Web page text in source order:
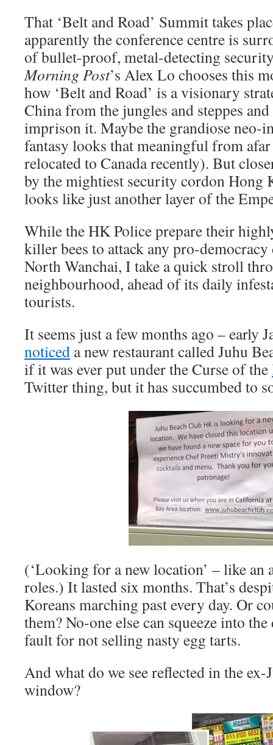
That ‘Belt and Road’ Summit takes
apparently the conference centre is
of bullet-proof, metal-detecting
Morning Post’s Alex Lo chooses this
how ‘Belt and Road’ is a visionary
China from the jungles and steppes
imprison it. Maybe the grandiose
fantasy looks that meaningful from
relocated to Canada recently). But
by the mightiest security cordon Hong
looks like just another layer of the
While the HK Police prepare their
killer bees to attack any pro-
North Wanchai, I take a quick stroll
neighbourhood, ahead of its daily
tourists.
It seems just a few months ago – early
noticed a new restaurant called Juhu
if it was ever put under the Curse of the
Twitter thing, but it has succumbed to
(‘Looking for a new location’ – like an
roles.) It lasted six months. That’s
Koreans marching past every day. Or
them? No-one else can squeeze into
fault for not selling nasty egg tarts.
And what do we see reflected in the ex-
window?